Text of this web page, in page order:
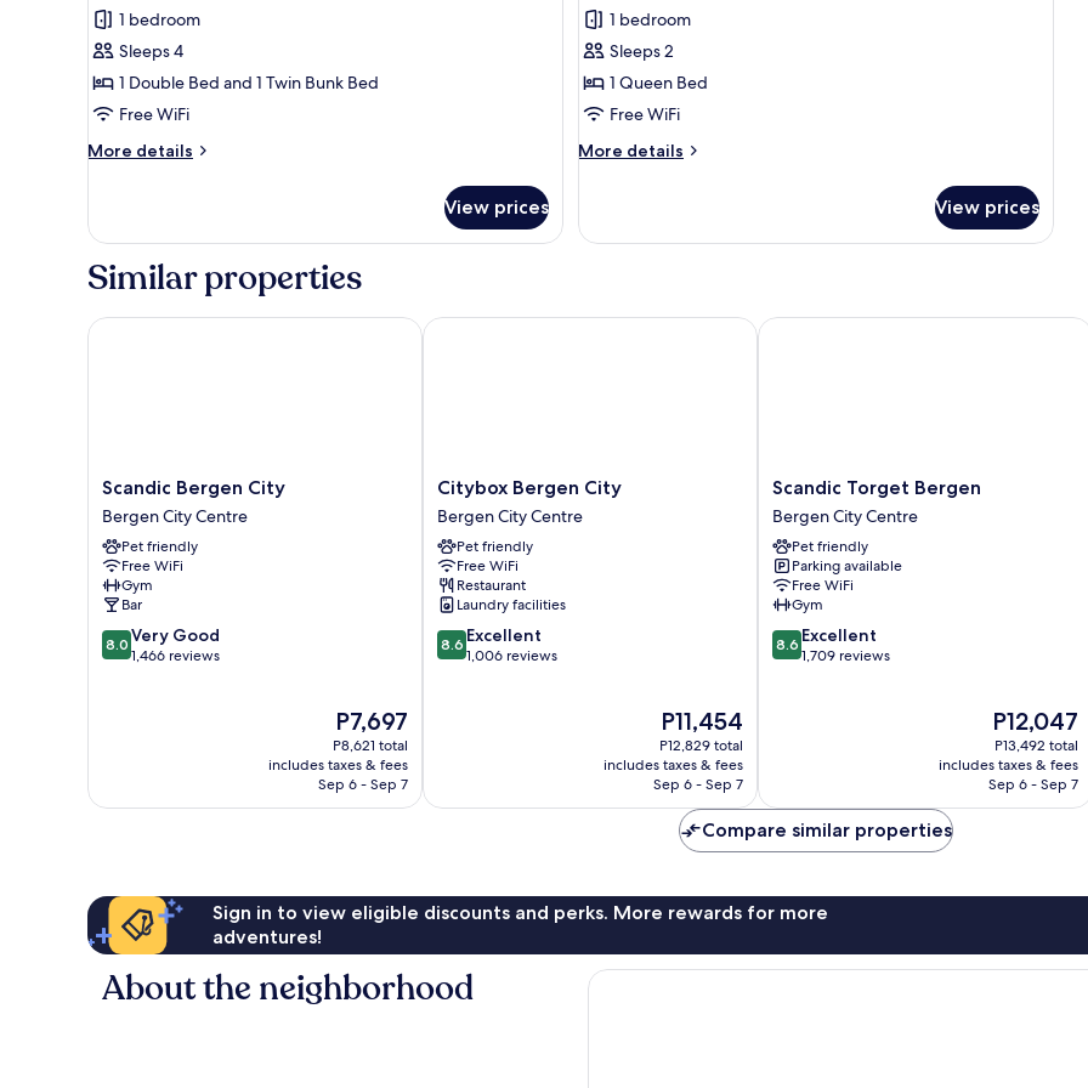
Family
Room
1 bedroom
Sleeps 4
1 Double Bed and 1 Twin Bunk Bed
Free WiFi
More details
More
Room
View prices
Double
Room
Small,
no
elevator
1 bedroom
Sleeps 2
1 Queen Bed
Free WiFi
More details
More
Room
View prices
Similar properties
Scandic
Bergen
City
Bergen
City
Centre
Scandic Bergen City
Bergen City Centre
Pet friendly
Free WiFi
Gym
Bar
8.0
out
8.0 Very Good
1,466 reviews
The
price
is
P7,697
P7,697
P8,621 total
includes taxes & fees
Sep 6 - Sep 7
Scandic Bergen City
Citybox
Bergen
City
Bergen
City
Centre
Citybox Bergen City
Bergen City Centre
Pet friendly
Free WiFi
Restaurant
Laundry facilities
8.6
out
8.6 Excellent
1,006 reviews
The
price
is
P11,454
P11,454
P12,829 total
includes taxes & fees
Sep 6 - Sep 7
Citybox Bergen City
Scandic
Torget
Bergen
Bergen
City
Centre
Scandic Torget Bergen
Bergen City Centre
Pet friendly
Parking available
Free WiFi
Gym
8.6
out
8.6 Excellent
1,709 reviews
The
price
is
P12,047
P12,047
P13,492 total
includes taxes & fees
Sep 6 - Sep 7
Scandic Torget Bergen
Compare similar properties
Sign in to view eligible discounts and perks. More rewards for more
adventures!
About the neighborhood